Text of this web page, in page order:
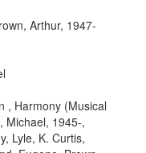
14:03; My
of Fire 18:05;...
Arthur, 1947-
, Harmony (Musical
Michael, 1945-,
Lyle, K. Curtis,